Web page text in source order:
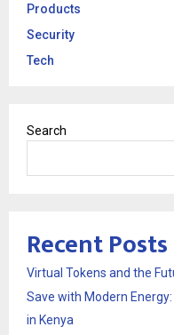
Products
Security
Tech
Search
Recent Posts
Virtual Tokens and the
Save with Modern
in Kenya